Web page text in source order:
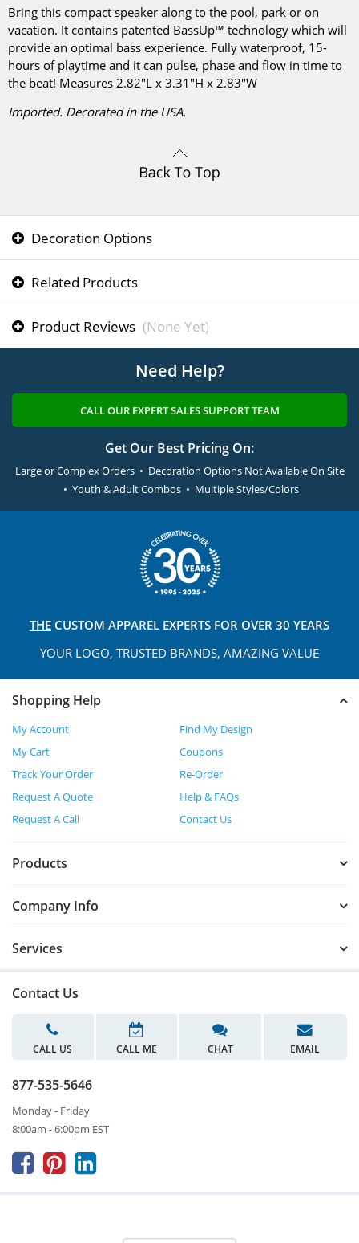
Bring this compact speaker along to the pool, park or on
vacation. It contains patented BassUp™ technology which will
provide an optimal bass experience. Fully waterproof, 15-
hours of playtime and it can pulse, phase and flow in time to
the beat! Measures 2.82"L x 3.31"H x 2.83"W
Imported. Decorated in the USA.
Decoration Options
Related Products
Product Reviews (None Yet)
Need Help?
CALL OUR EXPERT SALES SUPPORT TEAM
Get Our Best Pricing On:
Large or Complex Orders • Decoration Options Not Available On Site
• Youth & Adult Combos • Multiple Styles/Colors
THE CUSTOM APPAREL EXPERTS FOR OVER 30 YEARS
YOUR LOGO, TRUSTED BRANDS, AMAZING VALUE
Shopping Help
My Account
Find My Design
My Cart
Coupons
Track Your Order
Re-Order
Request A Quote
Help & FAQs
Request A Call
Contact Us
Products
Company Info
Services
Contact Us
CALL US CALL ME CHAT EMAIL
877-535-5646
Monday - Friday
8:00am - 6:00pm EST
  